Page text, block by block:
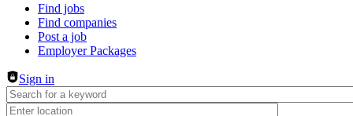
Header navigation
Find jobs
Find companies
Post a job
Employer Packages
Sign in